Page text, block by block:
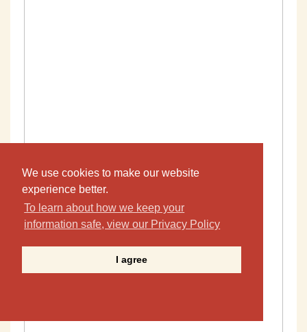
We use cookies to make our website
experience better.
To learn about how we keep your
information safe, view our Privacy Policy
I agree